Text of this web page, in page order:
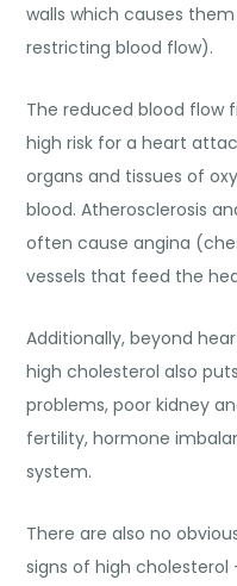
walls which causes
restricting blood flow).
The reduced blood flow
high risk for a heart
organs and tissues of
blood. Atherosclerosis
often cause angina
vessels that feed the
Additionally, beyond
high cholesterol also
problems, poor kidney
fertility, hormone
system.
There are also no
signs of high